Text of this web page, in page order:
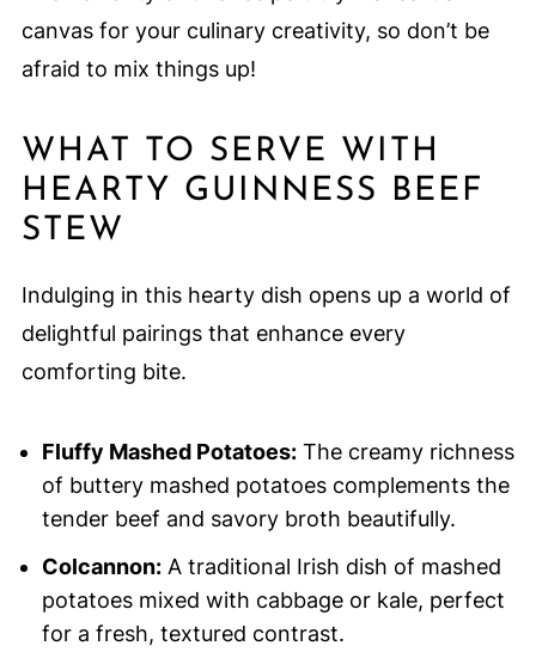
canvas for your culinary creativity, so don’t be
afraid to mix things up!
WHAT TO SERVE WITH
HEARTY GUINNESS BEEF
STEW
Indulging in this hearty dish opens up a world of
delightful pairings that enhance every
comforting bite.
Fluffy Mashed Potatoes:The creamy richness
of buttery mashed potatoes complements the
tender beef and savory broth beautifully.
Colcannon:A traditional Irish dish of mashed
potatoes mixed with cabbage or kale, perfect
for a fresh, textured contrast.